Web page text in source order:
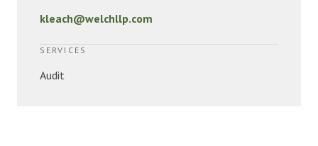
kleach@welchllp.com
SERVICES
Audit